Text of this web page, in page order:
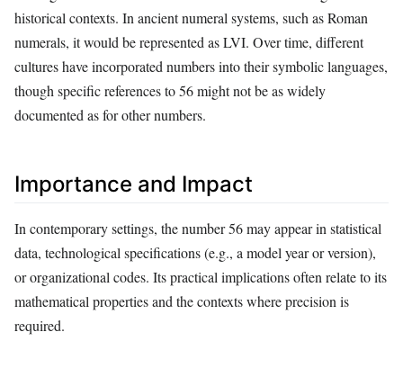
historical contexts. In ancient numeral systems, such as Roman
numerals, it would be represented as LVI. Over time, different
cultures have incorporated numbers into their symbolic languages,
though specific references to 56 might not be as widely
documented as for other numbers.
Importance and Impact
In contemporary settings, the number 56 may appear in statistical
data, technological specifications (e.g., a model year or version),
or organizational codes. Its practical implications often relate to its
mathematical properties and the contexts where precision is
required.